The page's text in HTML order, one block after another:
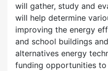
will gather, study and
will help determine
improving the energy
and school buildings
alternatives energy
funding opportunities